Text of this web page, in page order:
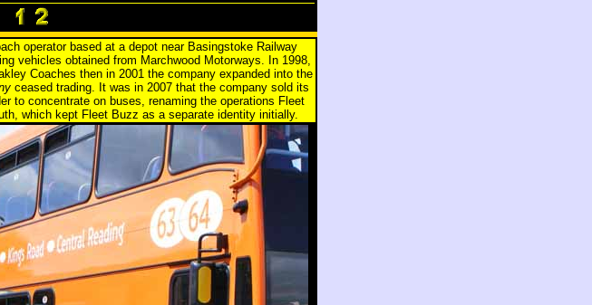
operator based at a depot near Basingstoke Railway
vehicles obtained from Marchwood Motorways. In 1998,
Coaches then in 2001 the company expanded into the
ceased trading. It was in 2007 that the company sold its
to concentrate on buses, renaming the operations Fleet
which kept Fleet Buzz as a separate identity initially.